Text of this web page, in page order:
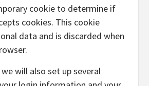
cookie to determine if
cookies. This cookie
data and is discarded when
will also set up several